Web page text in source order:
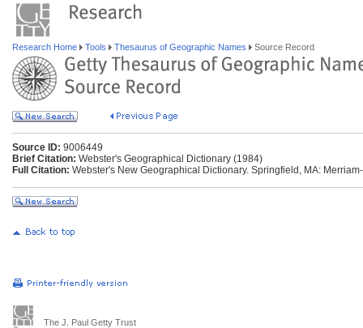
Research Home Tools Thesaurus of Geographic Names Source Record
Source ID: 9006449
Brief Citation: Webster's Geographical Dictionary (1984)
Full Citation: Webster's New Geographical Dictionary. Springfield, MA:
The J. Paul Getty Trust